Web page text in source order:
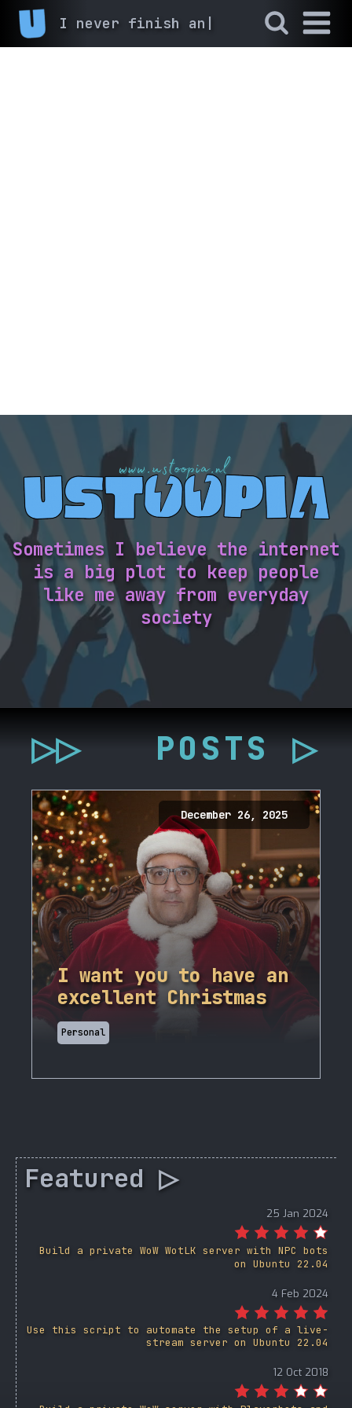
I never finish anyth
Sometimes I believe the internet
is a big plot to keep people
like me away from everyday
society
▷▷ POSTS ▷
Featured ▷
25 Jan 2024
Build a private WoW WotLK server with NPC bots
on Ubuntu 22.04
4 Feb 2024
Use this script to automate the setup of a live-
stream server on Ubuntu 22.04
12 Oct 2018
December 26, 2025
I want you to have an
excellent Christmas
Personal